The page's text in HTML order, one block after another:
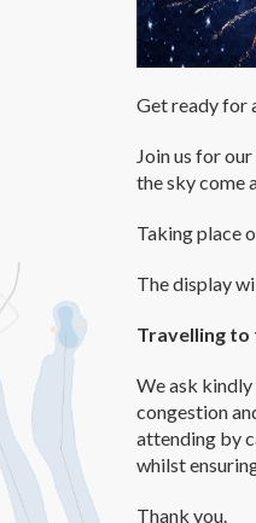
Get ready for
Join us for our
the sky come
Taking place
The display
Travelling to
We ask
congestion
attending by
whilst
Thank you.